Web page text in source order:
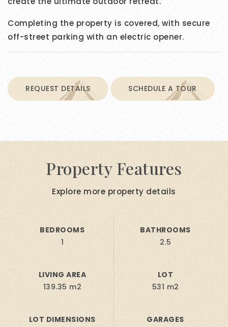
Completing the property is covered, with secure
off-street parking with an electric opener.
REQUEST DETAILS SCHEDULE A TOUR
Property Features
Explore more property details
BEDROOMS
1
BATHROOMS
2.5
LIVING AREA
139.35 m2
LOT
531 m2
LOT DIMENSIONS
GARAGES